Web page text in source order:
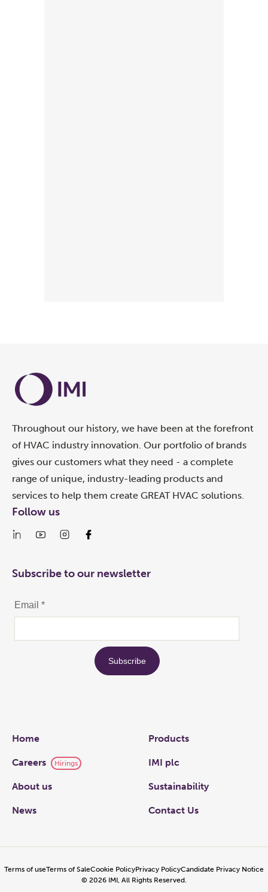
Throughout our history, we have been at the forefront
of HVAC industry innovation. Our portfolio of brands
gives our customers what they need - a complete
range of unique, industry-leading products and
services to help them create GREAT HVAC solutions.
Links
Home Products
Careers Hirings IMI plc
About us Sustainability
News Contact Us
Follow us
Subscribe to our newsletter
© 2026 IMI, All Rights Reserved.
Terms of useTerms of SaleCookie PolicyPrivacy PolicyCandidate Privacy Notice